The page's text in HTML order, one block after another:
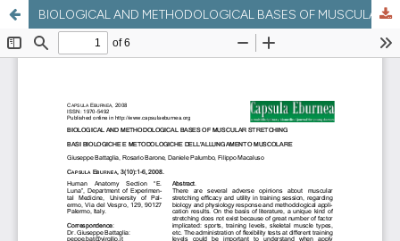
BIOLOGICAL AND METHODOLOGICAL BASES OF MUSCULAR STRETCHING